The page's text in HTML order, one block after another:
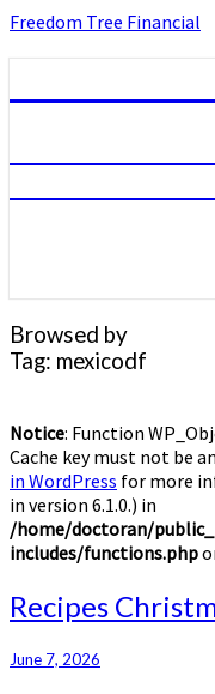
Skip
Freedom Tree Financial
Browsed by
Tag: mexicodf
Notice: Function
Cache key must not be
in WordPress for more
in version 6.1.0.) in
/home/doctoran/
includes/functions.php
Recipes
Christmas
Salad
Recipes
June 7, 2026